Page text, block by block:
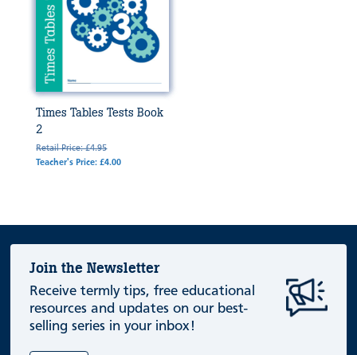
Times Tables Tests Book
2
Retail Price: £4.95
Teacher's Price: £4.00
Join the Newsletter
Receive termly tips, free educational
resources and updates on our best-
selling series in your inbox!